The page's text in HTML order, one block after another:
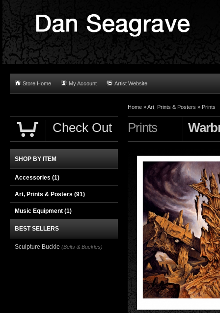
Store Home My Account Artist Website
Home »Art, Prints & Posters » Prints
Prints
Check Out
SHOP BY ITEM
Accessories (1)
Art, Prints & Posters (91)
Music Equipment (1)
BEST SELLERS
Sculpture Buckle (Belts & Buckles)